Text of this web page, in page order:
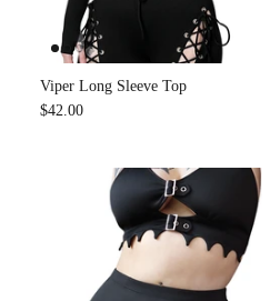
Viper Long Sleeve Top
$42.00